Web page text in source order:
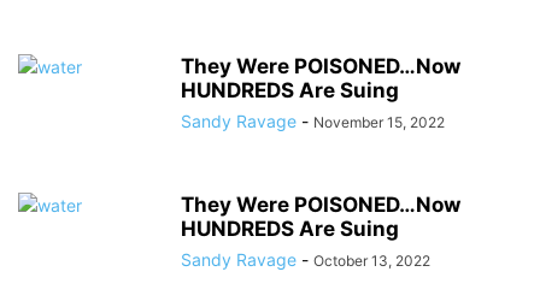
They Were POISONED…Now
HUNDREDS Are Suing
Sandy Ravage - November 15, 2022
They Were POISONED…Now
HUNDREDS Are Suing
Sandy Ravage - October 13, 2022